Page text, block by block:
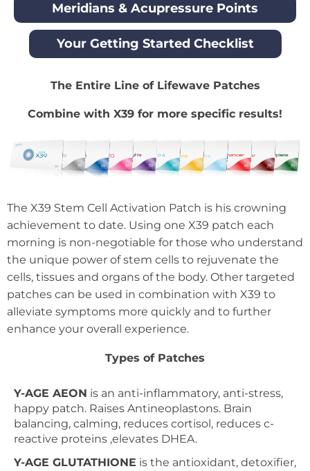
Meridians & Acupressure Points
Your Getting Started Checklist
The Entire Line of Lifewave Patches
Combine with X39 for more specific results!
The X39 Stem Cell Activation Patch is his crowning
achievement to date. Using one X39 patch each
morning is non-negotiable for those who understand
the unique power of stem cells to rejuvenate the
cells, tissues and organs of the body. Other targeted
patches can be used in combination with X39 to
alleviate symptoms more quickly and to further
enhance your overall experience.
Types of Patches
Y-AGE AEON is an anti-inflammatory, anti-stress,
happy patch. Raises Antineoplastons. Brain
balancing, calming, reduces cortisol, reduces c-
reactive proteins ,elevates DHEA.
Y-AGE GLUTATHIONE is the antioxidant, detoxifier,